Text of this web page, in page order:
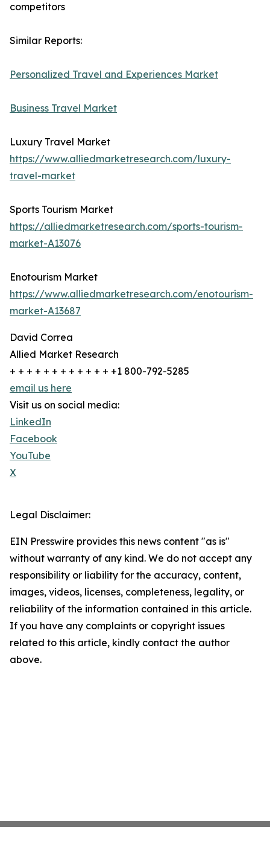
competitors
Similar Reports:
Personalized Travel and Experiences Market
Business Travel Market
Luxury Travel Market
https://www.alliedmarketresearch.com/luxury-
travel-market
Sports Tourism Market
https://alliedmarketresearch.com/sports-tourism-
market-A13076
Enotourism Market
https://www.alliedmarketresearch.com/enotourism-
market-A13687
David Correa
Allied Market Research
+ + + + + + + + + + + + +1 800-792-5285
email us here
Visit us on social media:
LinkedIn
Facebook
YouTube
X
Legal Disclaimer:
EIN Presswire provides this news content "as is"
without warranty of any kind. We do not accept any
responsibility or liability for the accuracy, content,
images, videos, licenses, completeness, legality, or
reliability of the information contained in this article.
If you have any complaints or copyright issues
related to this article, kindly contact the author
above.